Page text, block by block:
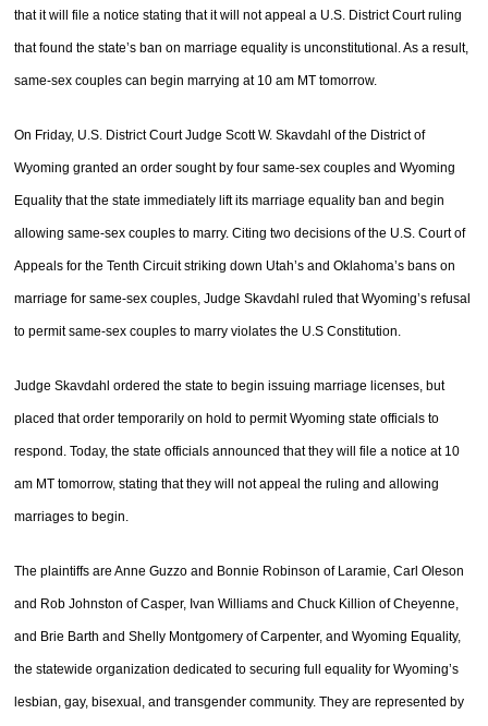
that it will file a notice stating that it will not appeal a U.S. District Court ruling
that found the state’s ban on marriage equality is unconstitutional. As a result,
same-sex couples can begin marrying at 10 am MT tomorrow.
On Friday, U.S. District Court Judge Scott W. Skavdahl of the District of
Wyoming granted an order sought by four same-sex couples and Wyoming
Equality that the state immediately lift its marriage equality ban and begin
allowing same-sex couples to marry. Citing two decisions of the U.S. Court of
Appeals for the Tenth Circuit striking down Utah’s and Oklahoma’s bans on
marriage for same-sex couples, Judge Skavdahl ruled that Wyoming’s refusal
to permit same-sex couples to marry violates the U.S Constitution.
Judge Skavdahl ordered the state to begin issuing marriage licenses, but
placed that order temporarily on hold to permit Wyoming state officials to
respond. Today, the state officials announced that they will file a notice at 10
am MT tomorrow, stating that they will not appeal the ruling and allowing
marriages to begin.
The plaintiffs are Anne Guzzo and Bonnie Robinson of Laramie, Carl Oleson
and Rob Johnston of Casper, Ivan Williams and Chuck Killion of Cheyenne,
and Brie Barth and Shelly Montgomery of Carpenter, and Wyoming Equality,
the statewide organization dedicated to securing full equality for Wyoming’s
lesbian, gay, bisexual, and transgender community. They are represented by